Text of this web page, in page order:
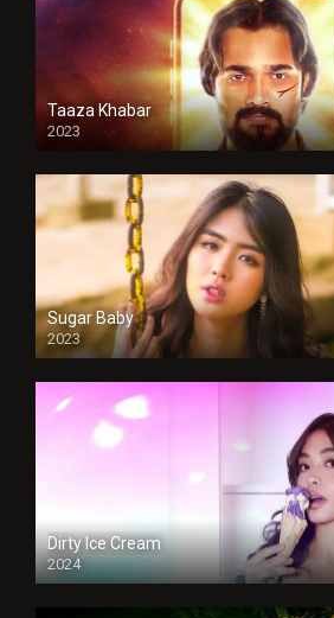
Taaza Khabar
2023
Sugar Baby
2023
Dirty Ice Cream
2024
Full HDSD